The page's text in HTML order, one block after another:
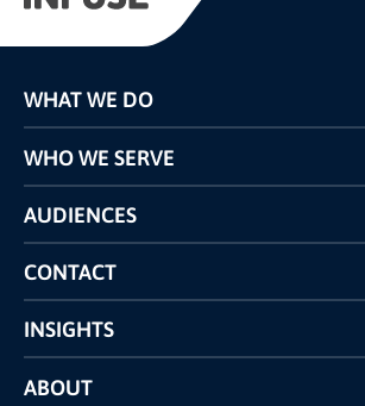
WHAT WE DO
Programs
Pricing
Competitors Comparison
WHO WE SERVE
AUDIENCES
CONTACT
INSIGHTS
Case Studies
INFUSE Webcasts
ABOUT